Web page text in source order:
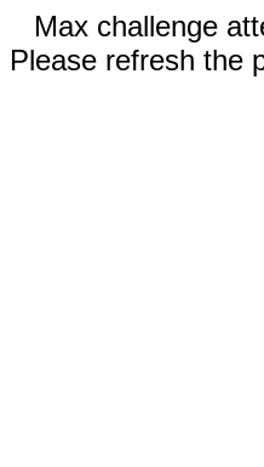
Max challenge
Please refresh the